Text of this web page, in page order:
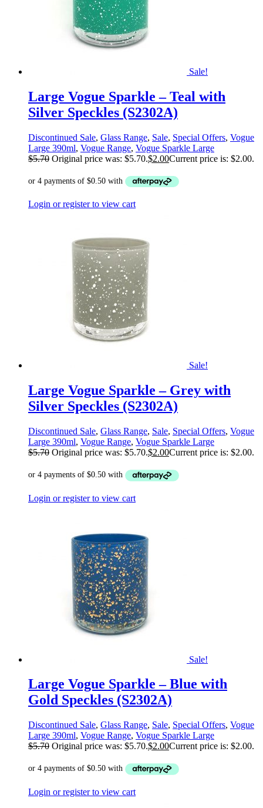
Sale!
Large Vogue Sparkle – Teal with
Silver Speckles (S2302A)
Discontinued Sale, Glass Range, Sale, Special Offers, Vogue
Large 390ml, Vogue Range, Vogue Sparkle Large
$5.70 Original price was: $5.70.$2.00Current price is: $2.00.
Login or register to view cart
Sale!
Large Vogue Sparkle – Grey with
Silver Speckles (S2302A)
Discontinued Sale, Glass Range, Sale, Special Offers, Vogue
Large 390ml, Vogue Range, Vogue Sparkle Large
$5.70 Original price was: $5.70.$2.00Current price is: $2.00.
Login or register to view cart
Sale!
Large Vogue Sparkle – Blue with
Gold Speckles (S2302A)
Discontinued Sale, Glass Range, Sale, Special Offers, Vogue
Large 390ml, Vogue Range, Vogue Sparkle Large
$5.70 Original price was: $5.70.$2.00Current price is: $2.00.
Login or register to view cart